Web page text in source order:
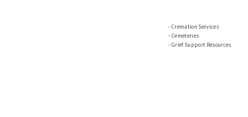
Cremation Services
Cemeteries
Grief Support Resources